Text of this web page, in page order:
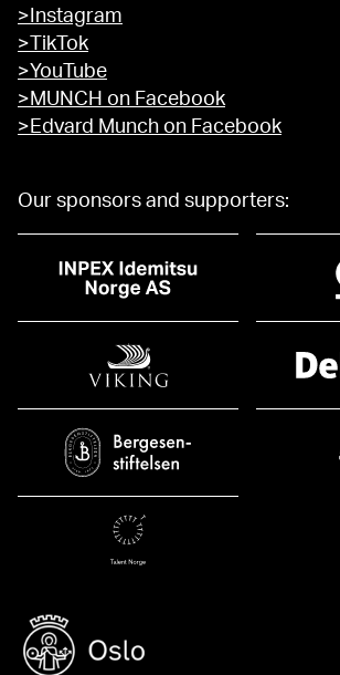
>Instagram
>TikTok
>YouTube
>MUNCH on Facebook
>Edvard Munch on Facebook
Our sponsors and supporters: